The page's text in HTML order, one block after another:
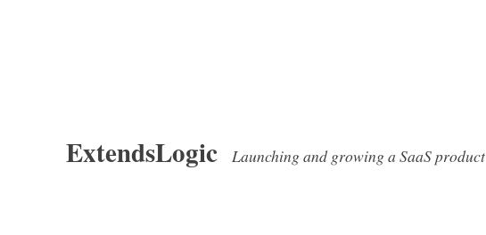
to
ExtendsLogic Launching and growing a SaaS product